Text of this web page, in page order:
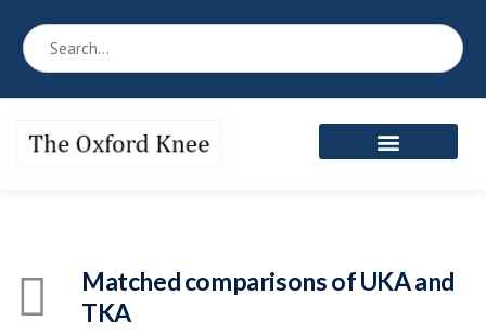
Matched comparisons of UKA and
TKA